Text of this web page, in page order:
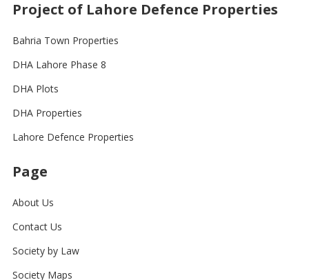
Project of Lahore Defence Properties
Bahria Town Properties
DHA Lahore Phase 8
DHA Plots
DHA Properties
Lahore Defence Properties
Page
About Us
Contact Us
Society by Law
Society Maps